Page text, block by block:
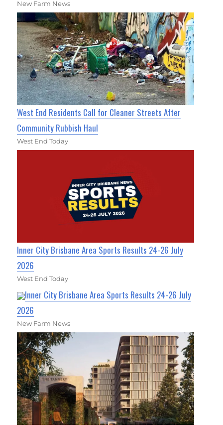
New Farm News
West End Residents Call for Cleaner Streets After
Community Rubbish Haul
West End Today
Inner City Brisbane Area Sports Results 24-26 July
2026
West End Today
Inner City Brisbane Area Sports Results 24-26 July
2026
New Farm News